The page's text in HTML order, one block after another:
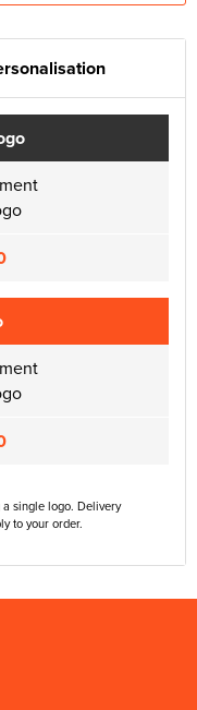
single logo. Delivery
to your order.